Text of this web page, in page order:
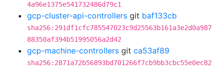
4a96e1375e541732486d79c1
gcp-cluster-api-controllers git baf133cb
sha256:291df1cfc785547023c9d25563b161a3e2d0a987
88350af394b51995056a2d42
gcp-machine-controllers git ca53af89
sha256:2871a72b56893bd701266f7cb9bb3cbc55e0ec82